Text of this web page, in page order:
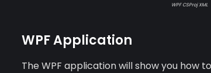
WPF CSProj XML
WPF Application
The WPF application will show you how